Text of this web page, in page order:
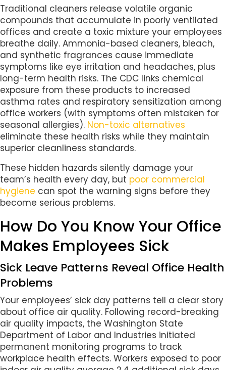
Traditional cleaners release volatile organic
compounds that accumulate in poorly ventilated
offices and create a toxic mixture your employees
breathe daily. Ammonia-based cleaners, bleach,
and synthetic fragrances cause immediate
symptoms like eye irritation and headaches, plus
long-term health risks. The CDC links chemical
exposure from these products to increased
asthma rates and respiratory sensitization among
office workers (with symptoms often mistaken for
seasonal allergies). Non-toxic alternatives
eliminate these health risks while they maintain
superior cleanliness standards.
These hidden hazards silently damage your
team’s health every day, but poor commercial
hygiene can spot the warning signs before they
become serious problems.
How Do You Know Your Office
Makes Employees Sick
Sick Leave Patterns Reveal Office Health
Problems
Your employees’ sick day patterns tell a clear story
about office air quality. Following record-breaking
air quality impacts, the Washington State
Department of Labor and Industries initiated
permanent monitoring programs to track
workplace health effects. Workers exposed to poor